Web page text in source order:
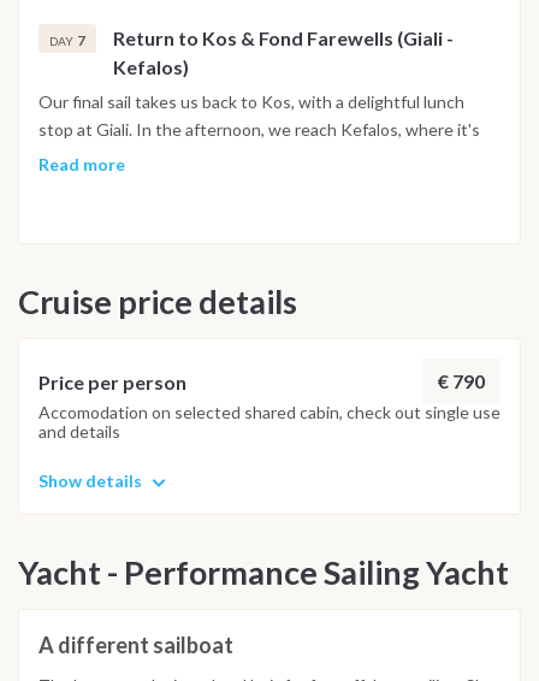
DAY 7
Return to Kos & Fond Farewells (Giali -
Kefalos)
Our final sail takes us back to Kos, with a delightful lunch
stop at Giali. In the afternoon, we reach Kefalos, where it's
time to share memorable stories and bid farewell to our
Read more
Cruise price details
Price per person € 790
Accomodation on selected shared cabin, check out single use
and details
Show details
Yacht - Performance Sailing Yacht
A different sailboat